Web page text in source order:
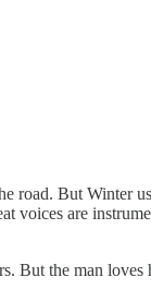
road. But Winter
voices are
But the man